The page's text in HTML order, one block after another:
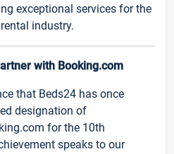
exceptional services for the
industry.
with Booking.com
that Beds24 has once
designation of
for the 10th
speaks to our